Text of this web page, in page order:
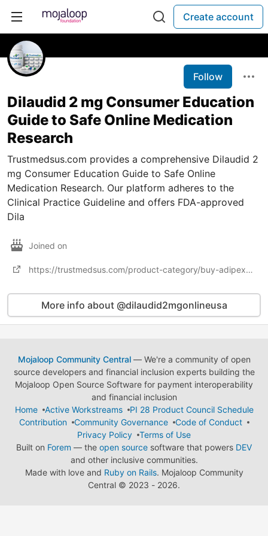
Create account
Follow
Dilaudid 2 mg Consumer Education
Guide to Safe Online Medication
Research
Trustmedsus.com provides a comprehensive Dilaudid 2
mg Consumer Education Guide to Safe Online
Medication Research. Our platform adheres to the
Clinical Practice Guideline and offers FDA-approved
Dila
Joined on
https://trustmedsus.com/product-category/buy-adipex-online/
More info about @dilaudid2mgonlineusa
Mojaloop Community Central— We're a community of open
source developers and financial inclusion experts building the
Mojaloop Open Source Software for payment interoperability
and financial inclusion
Home
Active Workstreams
PI 28 Product Council Schedule
Contribution
Community Governance
Code of Conduct
Privacy Policy
Terms of Use
Built on Forem — the open source software that powers DEV
and other inclusive communities.
Made with love and Ruby on Rails. Mojaloop Community
Central © 2023 - 2026.